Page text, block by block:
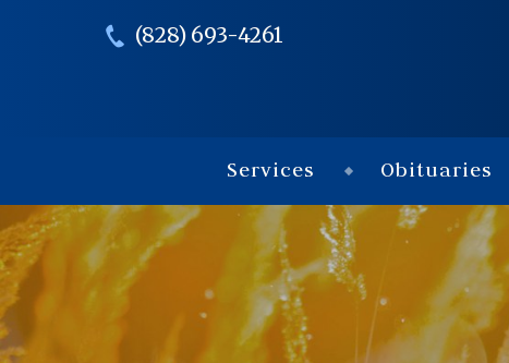
(828) 693-4261
Services Obituaries